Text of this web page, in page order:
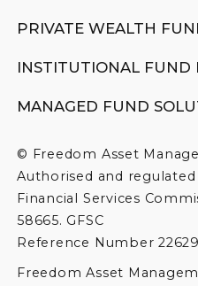
PRIVATE WEALTH
INSTITUTIONAL FUND
MANAGED FUND
© Freedom Asset
Authorised and
Financial Services
58665. GFSC
Reference Number
Freedom Asset